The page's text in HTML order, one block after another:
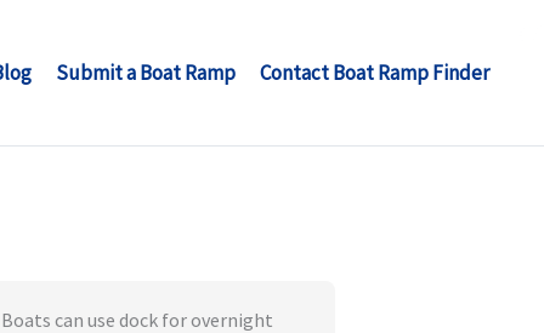
Submit a Boat Ramp Contact Boat Ramp Finder
can use dock for overnight